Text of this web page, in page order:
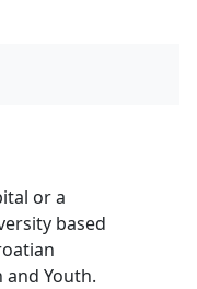
or a
based
and Youth.